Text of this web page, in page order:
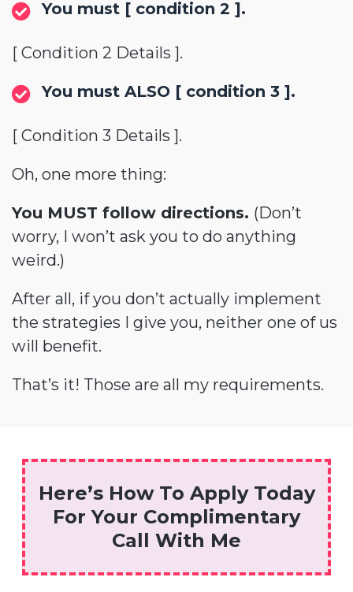
You must [ condition 2 ].
[ Condition 2 Details ].
You must ALSO [ condition 3 ].
[ Condition 3 Details ].
Oh, one more thing:
You MUST follow directions. (Don’t
worry, I won’t ask you to do anything
weird.)
After all, if you don’t actually implement
the strategies I give you, neither one of us
will benefit.
That’s it! Those are all my requirements.
Here’s How To Apply Today
For Your Complimentary
Call With Me